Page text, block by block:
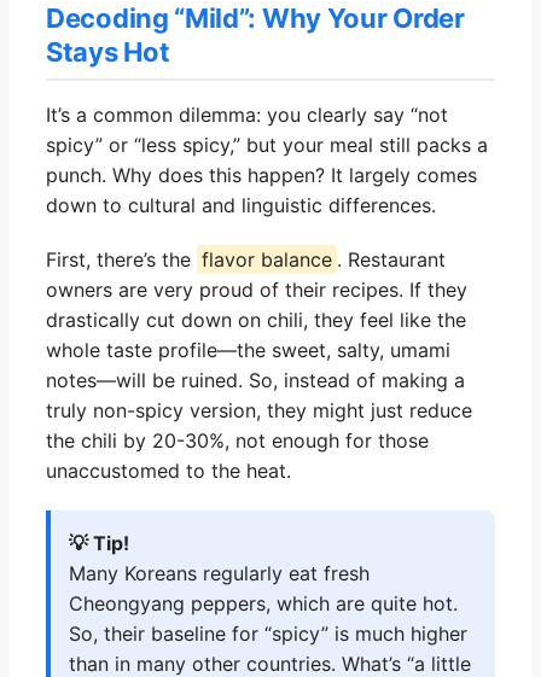
Decoding “Mild”: Why Your Order
Stays Hot
It’s a common dilemma: you clearly say “not
spicy” or “less spicy,” but your meal still packs a
punch. Why does this happen? It largely comes
down to cultural and linguistic differences.
First, there’s the flavor balance . Restaurant
owners are very proud of their recipes. If they
drastically cut down on chili, they feel like the
whole taste profile—the sweet, salty, umami
notes—will be ruined. So, instead of making a
truly non-spicy version, they might just reduce
the chili by 20-30%, not enough for those
unaccustomed to the heat.
💡 Tip!
Many Koreans regularly eat fresh
Cheongyang peppers, which are quite hot.
So, their baseline for “spicy” is much higher
than in many other countries. What’s “a little